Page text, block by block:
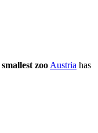
smallest zoo Austria has